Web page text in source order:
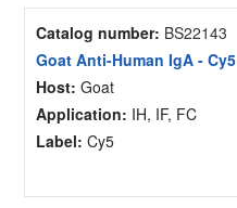
Catalog number: BS22143
Goat Anti-Human IgA - Cy5
Host: Goat
Application: IH, IF, FC
Label: Cy5